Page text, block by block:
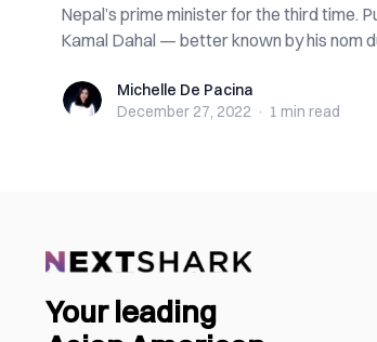
Nepal’s prime minister for the third time.
Kamal Dahal — better known by his nom
Michelle De Pacina
Michelle De Pacina
December 27, 2022 · 1 min read
Your leading